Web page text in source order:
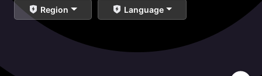
Region Language